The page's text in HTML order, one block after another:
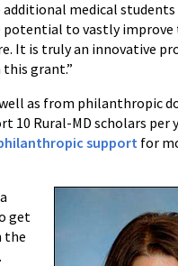
additional medical
potential to vastly
It is truly an innovative
grant.”
as from philanthropic
Rural-MD scholars per
support for
get
the